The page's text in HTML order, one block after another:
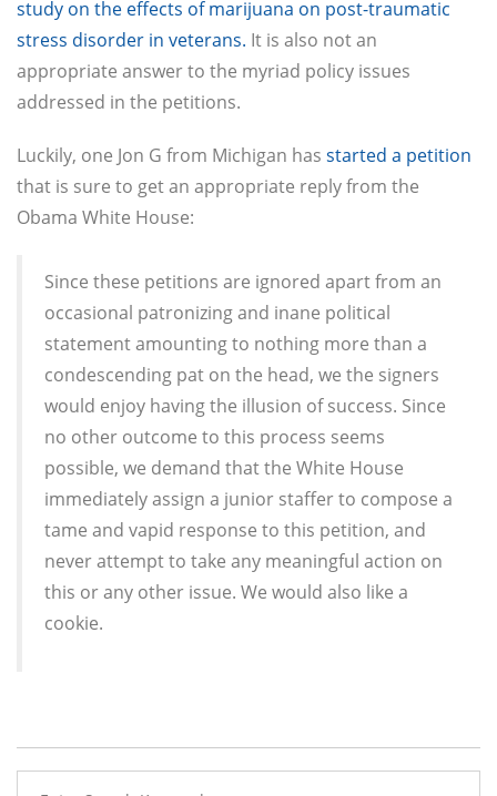
study on the effects of marijuana on post-traumatic
stress disorder in veterans. It is also not an
appropriate answer to the myriad policy issues
addressed in the petitions.
Luckily, one Jon G from Michigan has started a petition
that is sure to get an appropriate reply from the
Obama White House:
Since these petitions are ignored apart from an
occasional patronizing and inane political
statement amounting to nothing more than a
condescending pat on the head, we the signers
would enjoy having the illusion of success. Since
no other outcome to this process seems
possible, we demand that the White House
immediately assign a junior staffer to compose a
tame and vapid response to this petition, and
never attempt to take any meaningful action on
this or any other issue. We would also like a
cookie.